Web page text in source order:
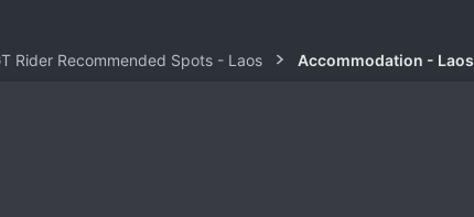
Rider Recommended Spots - Laos Accommodation - Laos